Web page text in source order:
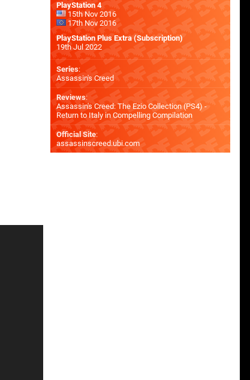
PlayStation 4
15th Nov 2016
17th Nov 2016
PlayStation Plus Extra (Subscription)
19th Jul 2022
Series:
Assassin's Creed
Reviews:
Assassin's Creed: The Ezio Collection (PS4) -
Return to Italy in Compelling Compilation
Official Site:
assassinscreed.ubi.com